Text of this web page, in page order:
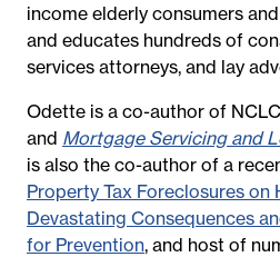
income elderly consumers
and educates hundreds of
services attorneys, and lay
Odette is a co-author of
and Mortgage Servicing and
is also the co-author of a
Property Tax Foreclosures on
Devastating Consequences
for Prevention, and host of